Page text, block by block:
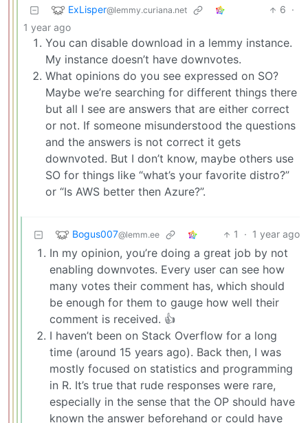
ExLisper@lemmy.curiana.net 6 ·
1 year ago
You can disable download in a lemmy instance.
My instance doesn’t have downvotes.
What opinions do you see expressed on SO?
Maybe we’re searching for different things there
but all I see are answers that are either correct
or not. If someone misunderstood the questions
and the answers is not correct it gets
downvoted. But I don’t know, maybe others use
SO for things like “what’s your favorite distro?”
or “Is AWS better then Azure?”.
Bogus007@lemm.ee 1 · 1 year ago
In my opinion, you’re doing a great job by not
enabling downvotes. Every user can see how
many votes their comment has, which should
be enough for them to gauge how well their
comment is received. 👍
I haven’t been on Stack Overflow for a long
time (around 15 years ago). Back then, I was
mostly focused on statistics and programming
in R. It’s true that rude responses were rare,
especially in the sense that the OP should have
known the answer beforehand or could have